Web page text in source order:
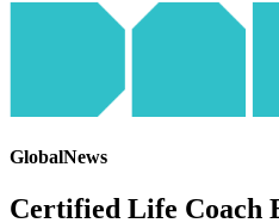
GlobalNews
Certified Life Coach